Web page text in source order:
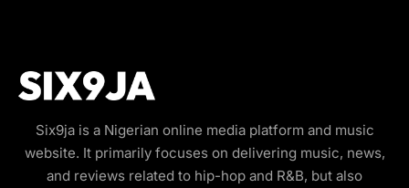
Six9ja is a Nigerian online media platform and music
website. It primarily focuses on delivering music, news,
and reviews related to hip-hop and R&B, but also